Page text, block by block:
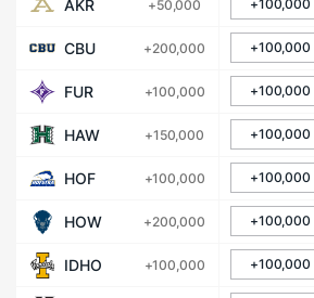
AKR +50,000
CBU +200,000
FUR +100,000
HAW +150,000
HOF +100,000
HOW +200,000
IDHO +100,000
+100,000
+100,000
+100,000
+100,000
+100,000
+100,000
+100,000